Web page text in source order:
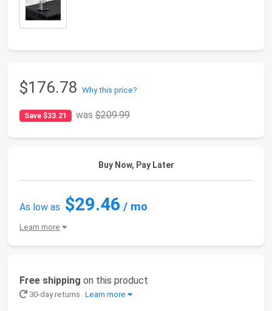
$176.78 Why this price?
Save $33.21 was$209.99
Buy Now, Pay Later
As low as $29.46 / mo
Learn more
Free shipping on this product
30-day returns Learn more